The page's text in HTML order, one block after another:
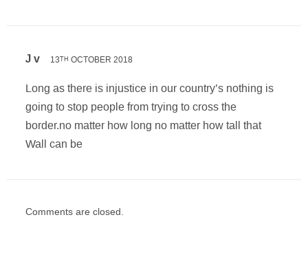
J v 13TH OCTOBER 2018
Long as there is injustice in our country’s nothing is
going to stop people from trying to cross the
border.no matter how long no matter how tall that
Wall can be
Comments are closed.